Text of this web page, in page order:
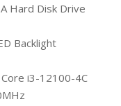
Hard Disk Drive
Backlight
i3-12100-4C